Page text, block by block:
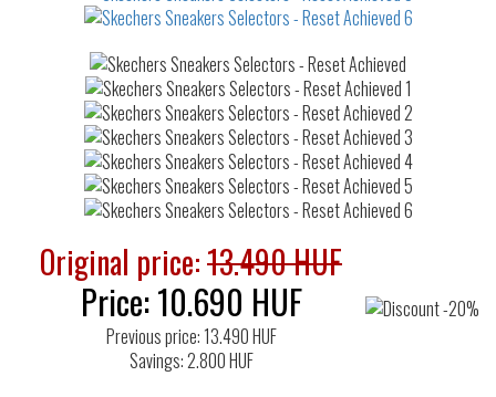
Original price:13.490 HUF
Price:10.690 HUF
Previous price: 13.490 HUF
Savings: 2.800 HUF